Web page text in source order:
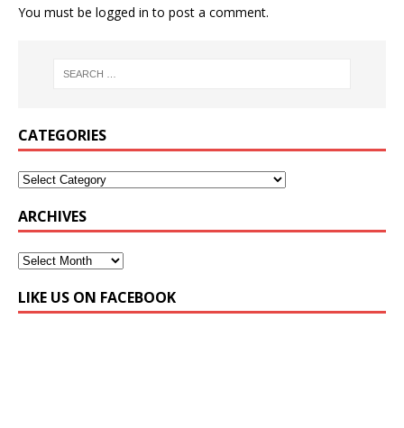
You must be logged in to post a comment.
CATEGORIES
ARCHIVES
LIKE US ON FACEBOOK